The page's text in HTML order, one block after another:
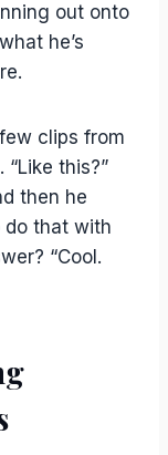
out onto
he’s
clips from
this?”
then he
do that with
“Cool.